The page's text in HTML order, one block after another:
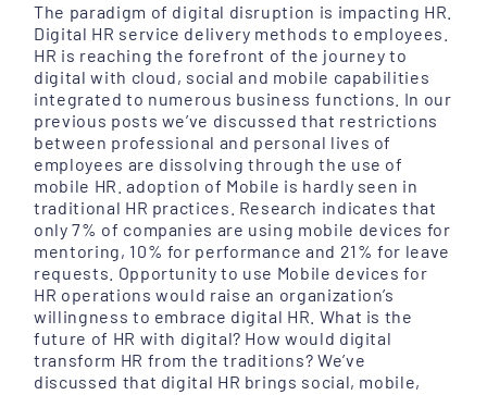
The paradigm of digital disruption is impacting HR.
Digital HR service delivery methods to employees.
HR is reaching the forefront of the journey to
digital with cloud, social and mobile capabilities
integrated to numerous business functions. In our
previous posts we’ve discussed that restrictions
between professional and personal lives of
employees are dissolving through the use of
mobile HR. adoption of Mobile is hardly seen in
traditional HR practices. Research indicates that
only 7% of companies are using mobile devices for
mentoring, 10% for performance and 21% for leave
requests. Opportunity to use Mobile devices for
HR operations would raise an organization’s
willingness to embrace digital HR. What is the
future of HR with digital? How would digital
transform HR from the traditions? We’ve
discussed that digital HR brings social, mobile,